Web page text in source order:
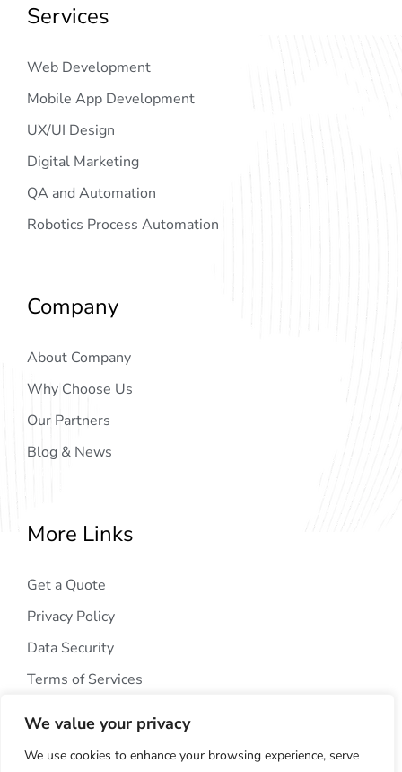
We value your privacy
We use cookies to enhance your browsing experience, serve
Services
Web Development
Mobile App Development
UX/UI Design
Digital Marketing
QA and Automation
Robotics Process Automation
Company
About Company
Why Choose Us
Our Partners
Blog & News
More Links
Get a Quote
Privacy Policy
Data Security
Terms of Services